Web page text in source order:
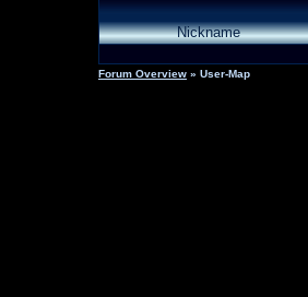
Nickname
Forum Overview » User-Map